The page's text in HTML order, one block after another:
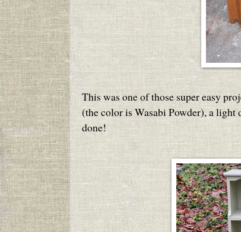
This was one of those super easy
(the color is Wasabi Powder), a light
done!